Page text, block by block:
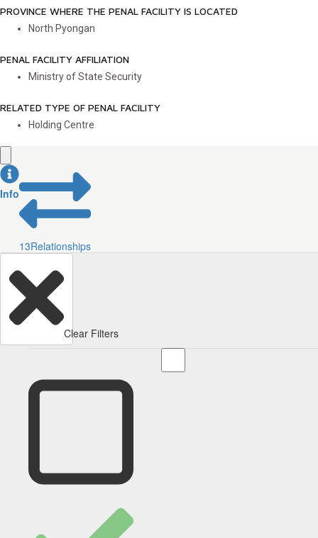
PROVINCE WHERE THE PENAL FACILITY IS LOCATED
North Pyongan
PENAL FACILITY AFFILIATION
Ministry of State Security
RELATED TYPE OF PENAL FACILITY
Holding Centre
Info
13Relationships
Clear Filters